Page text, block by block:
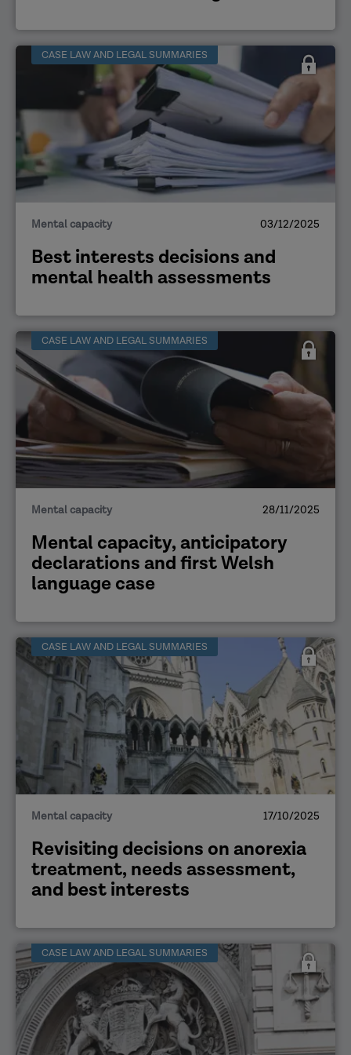
CASE LAW AND LEGAL SUMMARIES
Mental capacity 03/12/2025
Best interests decisions and
mental health assessments
CASE LAW AND LEGAL SUMMARIES
Mental capacity 28/11/2025
Mental capacity, anticipatory
declarations and first Welsh
language case
CASE LAW AND LEGAL SUMMARIES
Mental capacity 17/10/2025
Revisiting decisions on anorexia
treatment, needs assessment,
and best interests
CASE LAW AND LEGAL SUMMARIES